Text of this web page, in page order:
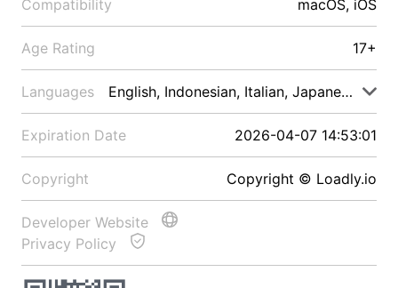
Compatibility macOS, iOS
Age Rating 17+
Languages English, Indonesian, Italian, Japanese, Malay
Expiration Date 2026-04-07 14:53:01
Copyright Copyright © Loadly.io
Developer Website
Privacy Policy